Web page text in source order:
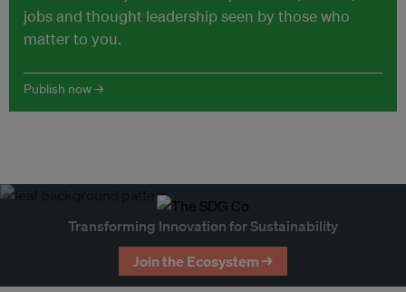
jobs and thought leadership seen by those who
matter to you.
Publish now →
Transforming Innovation for Sustainability
Join the Ecosystem →